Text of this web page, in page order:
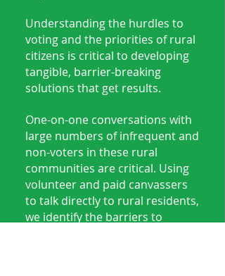
Understanding the hurdles to
voting and the priorities of rural
citizens is critical to developing
tangible, barrier-breaking
solutions that get results.
One-on-one conversations with
large numbers of infrequent and
non-voters in these rural
communities are critical. Using
volunteer and paid canvassers
to talk directly to rural residents,
we identify the barriers to